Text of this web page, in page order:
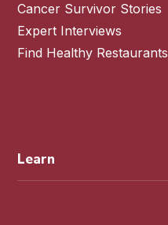
Cancer Survivor Stories
Expert Interviews
Find Healthy Restaurants
Learn